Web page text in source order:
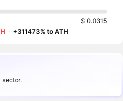
$ 0.0315
· +311473% to ATH
sector.